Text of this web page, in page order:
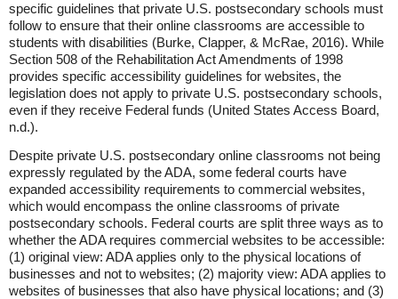
specific guidelines that private U.S. postsecondary schools must
follow to ensure that their online classrooms are accessible to
students with disabilities (Burke, Clapper, & McRae, 2016). While
Section 508 of the Rehabilitation Act Amendments of 1998
provides specific accessibility guidelines for websites, the
legislation does not apply to private U.S. postsecondary schools,
even if they receive Federal funds (United States Access Board,
n.d.).
Despite private U.S. postsecondary online classrooms not being
expressly regulated by the ADA, some federal courts have
expanded accessibility requirements to commercial websites,
which would encompass the online classrooms of private
postsecondary schools. Federal courts are split three ways as to
whether the ADA requires commercial websites to be accessible:
(1) original view: ADA applies only to the physical locations of
businesses and not to websites; (2) majority view: ADA applies to
websites of businesses that also have physical locations; and (3)